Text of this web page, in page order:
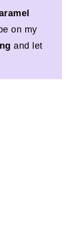
on my
and let